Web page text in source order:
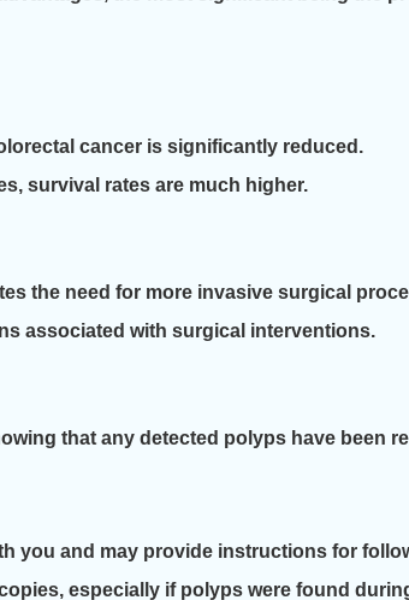
cancer is significantly reduced.
survival rates are much higher.
the need for more invasive surgical
associated with surgical interventions.
that any detected polyps have been
you and may provide instructions for
especially if polyps were found